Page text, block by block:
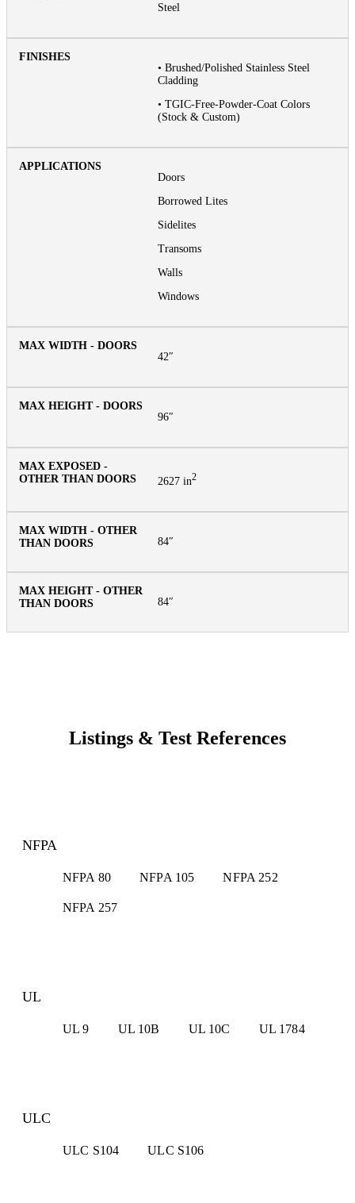
Steel
• Brushed/Polished Stainless Steel
Cladding
• TGIC-Free-Powder-Coat Colors
(Stock & Custom)
Doors
Borrowed Lites
Sidelites
Transoms
Walls
Windows
42″
96″
2627 in2
84″
84″
Listings & Test References
NFPA
NFPA 80 NFPA 105 NFPA 252
NFPA 257
UL
UL 9 UL 10B UL 10C UL 1784
ULC
ULC S104 ULC S106